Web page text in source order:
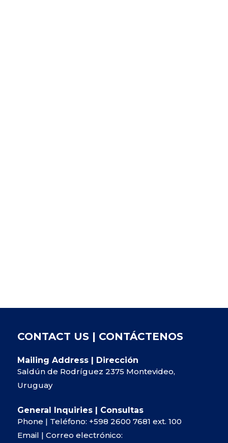
CONTACT US | CONTÁCTENOS
Mailing Address | Dirección
Saldún de Rodríguez 2375 Montevideo,
Uruguay
General Inquiries | Consultas
Phone | Teléfono: +598 2600 7681 ext. 100
Email | Correo electrónico: